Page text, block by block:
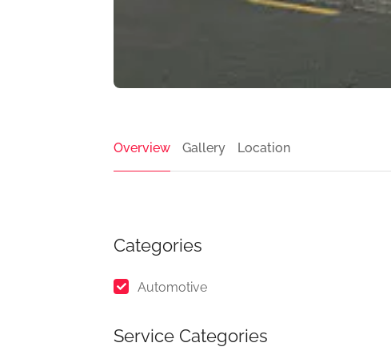
Overview Gallery Location
Categories
Automotive
Service Categories